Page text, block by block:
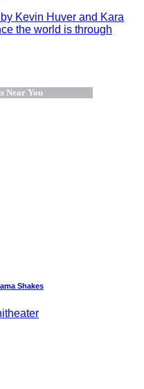
Kevin Huver and Kara
the world is through
Near You
Shakes